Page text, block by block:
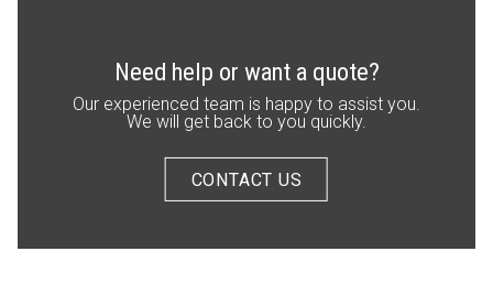
Need help or want a quote?
Our experienced team is happy to assist you.
We will get back to you quickly.
CONTACT US